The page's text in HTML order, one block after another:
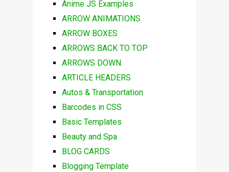
Anime JS Examples
ARROW ANIMATIONS
ARROW BOXES
ARROWS BACK TO TOP
ARROWS DOWN
ARTICLE HEADERS
Autos & Transportation
Barcodes in CSS
Basic Templates
Beauty and Spa
BLOG CARDS
Blogging Template